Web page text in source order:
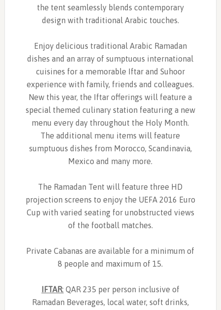
the tent seamlessly blends contemporary
design with traditional Arabic touches.
Enjoy delicious traditional Arabic Ramadan
dishes and an array of sumptuous international
cuisines for a memorable Iftar and Suhoor
experience with family, friends and colleagues.
New this year, the Iftar offerings will feature a
special themed culinary station featuring a new
menu every day throughout the Holy Month.
The additional menu items will feature
sumptuous dishes from Morocco, Scandinavia,
Mexico and many more.
The Ramadan Tent will feature three HD
projection screens to enjoy the UEFA 2016 Euro
Cup with varied seating for unobstructed views
of the football matches.
Private Cabanas are available for a minimum of
8 people and maximum of 15.
IFTAR: QAR 235 per person inclusive of
Ramadan Beverages, local water, soft drinks,